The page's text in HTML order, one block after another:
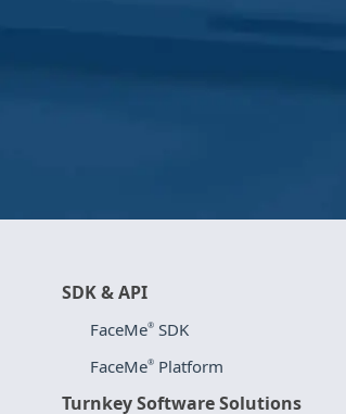
SDK & API
FaceMe® SDK
FaceMe® Platform
Turnkey Software Solutions